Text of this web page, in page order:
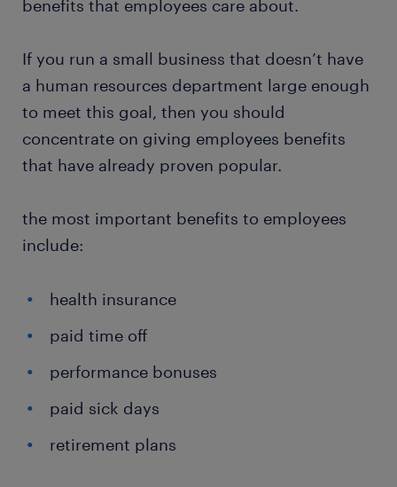
benefits that employees care about.
If you run a small business that doesn’t have
a human resources department large enough
to meet this goal, then you should
concentrate on giving employees benefits
that have already proven popular.
the most important benefits to employees
include:
health insurance
paid time off
performance bonuses
paid sick days
retirement plans